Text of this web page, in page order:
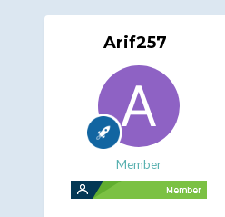
Arif257
Member